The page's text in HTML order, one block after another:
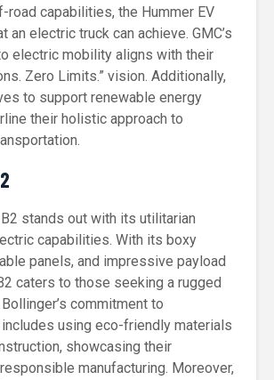
road capabilities, the Hummer EV
an electric truck can achieve. GMC’s
electric mobility aligns with their
Zero Limits.” vision. Additionally,
to support renewable energy
their holistic approach to
stands out with its utilitarian
capabilities. With its boxy
panels, and impressive payload
caters to those seeking a rugged
commitment to
using eco-friendly materials
showcasing their
manufacturing. Moreover,